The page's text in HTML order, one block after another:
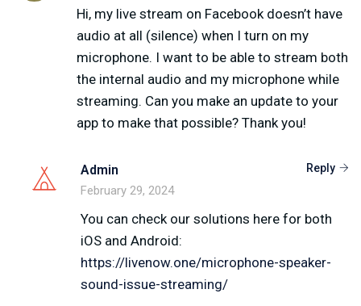
Hi, my live stream on Facebook doesn’t have
audio at all (silence) when I turn on my
microphone. I want to be able to stream both
the internal audio and my microphone while
streaming. Can you make an update to your
app to make that possible? Thank you!
Admin Reply
February 29, 2024
You can check our solutions here for both
iOS and Android:
https://livenow.one/microphone-speaker-
sound-issue-streaming/